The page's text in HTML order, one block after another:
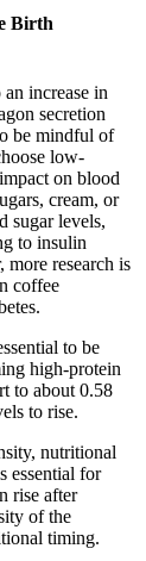
Birth
increase in
secretion
be mindful of
low-
on blood
cream, or
sugar levels,
to insulin
more research is
coffee
to be
high-protein
to about 0.58
to rise.
nutritional
essential for
rise after
of the
timing.